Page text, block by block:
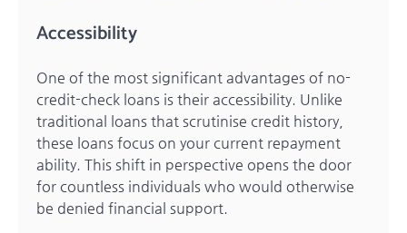
Accessibility
One of the most significant advantages of no-
credit-check loans is their accessibility. Unlike
traditional loans that scrutinise credit history,
these loans focus on your current repayment
ability. This shift in perspective opens the door
for countless individuals who would otherwise
be denied financial support.